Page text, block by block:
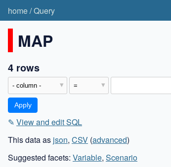
home/Query
MAP
4 rows
✎ View and edit SQL
This data as json, CSV (advanced)
Suggested facets: Variable, Scenario